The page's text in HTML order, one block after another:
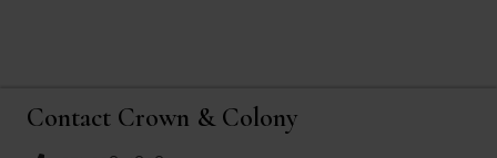
Contact Crown & Colony